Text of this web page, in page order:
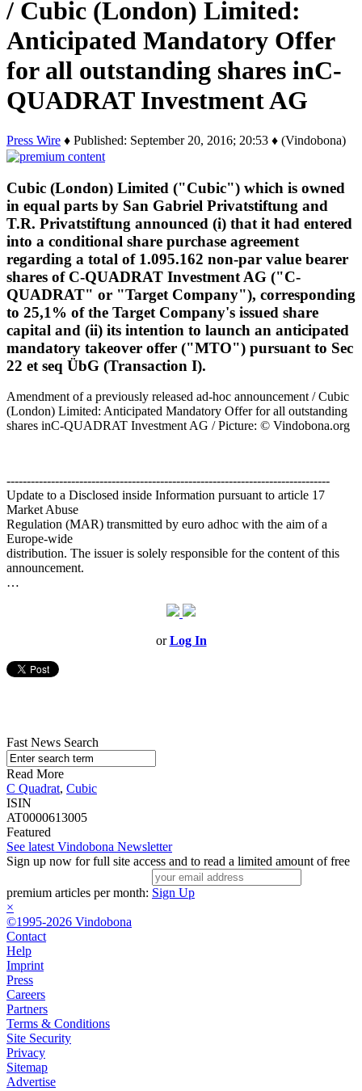
/ Cubic (London) Limited:
Anticipated Mandatory Offer
for all outstanding shares inC-
QUADRAT Investment AG
Press Wire ♦ Published: September 20, 2016; 20:53 ♦ (Vindobona)
Cubic (London) Limited ("Cubic") which is owned
in equal parts by San Gabriel Privatstiftung and
T.R. Privatstiftung announced (i) that it had entered
into a conditional share purchase agreement
regarding a total of 1.095.162 non-par value bearer
shares of C-QUADRAT Investment AG ("C-
QUADRAT" or "Target Company"), corresponding
to 25,1% of the Target Company's issued share
capital and (ii) its intention to launch an anticipated
mandatory takeover offer ("MTO") pursuant to Sec
22 et seq ÜbG (Transaction I).
Amendment of a previously released ad-hoc announcement / Cubic
(London) Limited: Anticipated Mandatory Offer for all outstanding
shares inC-QUADRAT Investment AG / Picture: © Vindobona.org
--------------------------------------------------------------------------------
Update to a Disclosed inside Information pursuant to article 17
Market Abuse
Regulation (MAR) transmitted by euro adhoc with the aim of a
Europe-wide
distribution. The issuer is solely responsible for the content of this
announcement.
…
orLog In
Fast News Search
Read More
C Quadrat, Cubic
ISIN
AT0000613005
Featured
See latest Vindobona Newsletter
Sign up now for full site access and to read a limited amount of free
premium articles per month: Sign Up
×
©1995-2026 Vindobona
Contact
Help
Imprint
Press
Careers
Partners
Terms & Conditions
Site Security
Privacy
Sitemap
Advertise